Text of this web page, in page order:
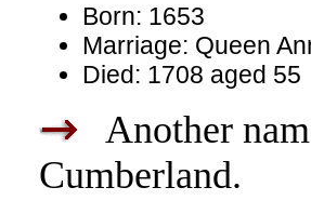
Born: 1653
Marriage: Queen
Died: 1708 aged 55
Another
Cumberland.